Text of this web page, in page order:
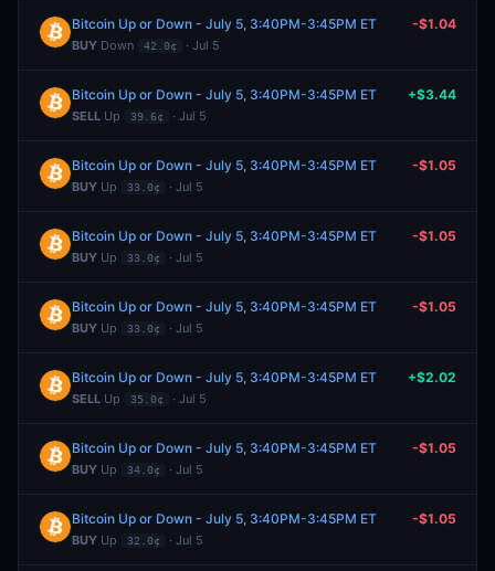
Bitcoin Up or Down - July 5, 3:40PM-3:45PM ET
BUY Down 42.0¢ · Jul 5
-$1.04
Bitcoin Up or Down - July 5, 3:40PM-3:45PM ET
SELL Up 39.6¢ · Jul 5
+$3.44
Bitcoin Up or Down - July 5, 3:40PM-3:45PM ET
BUY Up 33.0¢ · Jul 5
-$1.05
Bitcoin Up or Down - July 5, 3:40PM-3:45PM ET
BUY Up 33.0¢ · Jul 5
-$1.05
Bitcoin Up or Down - July 5, 3:40PM-3:45PM ET
BUY Up 33.0¢ · Jul 5
-$1.05
Bitcoin Up or Down - July 5, 3:40PM-3:45PM ET
SELL Up 35.0¢ · Jul 5
+$2.02
Bitcoin Up or Down - July 5, 3:40PM-3:45PM ET
BUY Up 34.0¢ · Jul 5
-$1.05
Bitcoin Up or Down - July 5, 3:40PM-3:45PM ET
BUY Up 32.0¢ · Jul 5
-$1.05